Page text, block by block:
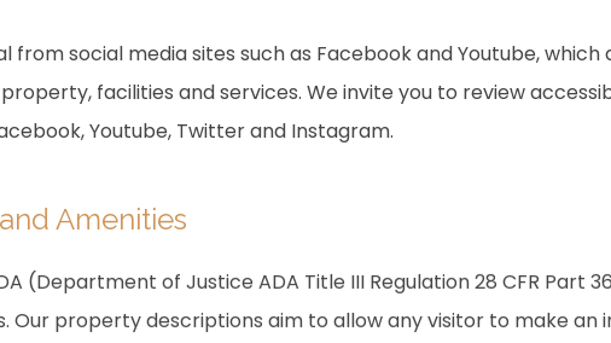
social media sites such as Facebook and Youtube, which
facilities and services. We invite you to review
Youtube, Twitter and Instagram.
Amenities
(Department of Justice ADA Title III Regulation 28 CFR Part 36,
Our property descriptions aim to allow any visitor to make an